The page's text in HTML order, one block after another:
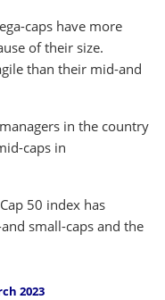
caps have more
of their size.
than their mid-and
in the country
caps in
50 index has
small-caps and the
2023